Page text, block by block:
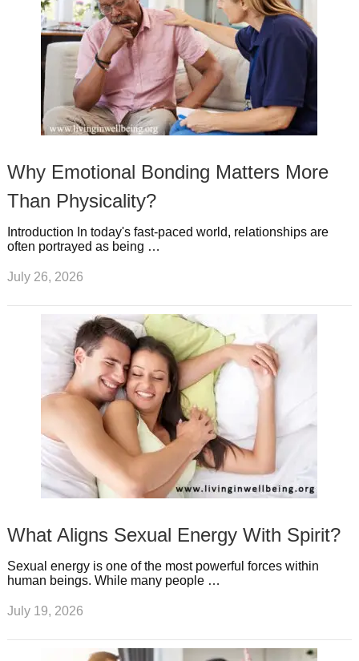
Why Emotional Bonding Matters More
Than Physicality?
Introduction In today's fast-paced world, relationships are
often portrayed as being …
July 26, 2026
What Aligns Sexual Energy With Spirit?
Sexual energy is one of the most powerful forces within
human beings. While many people …
July 19, 2026